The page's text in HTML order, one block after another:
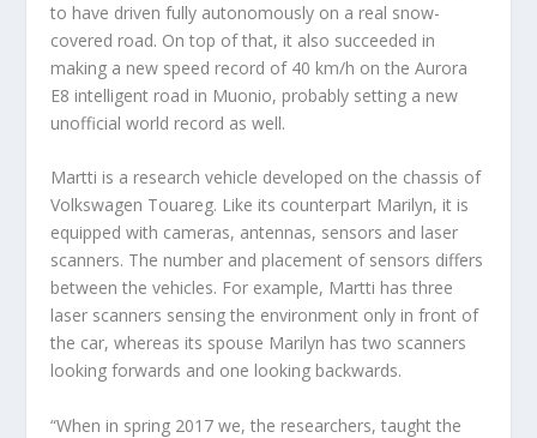
to have driven fully autonomously on a real snow-
covered road. On top of that, it also succeeded in
making a new speed record of 40 km/h on the Aurora
E8 intelligent road in Muonio, probably setting a new
unofficial world record as well.
Martti is a research vehicle developed on the chassis of
Volkswagen Touareg. Like its counterpart Marilyn, it is
equipped with cameras, antennas, sensors and laser
scanners. The number and placement of sensors differs
between the vehicles. For example, Martti has three
laser scanners sensing the environment only in front of
the car, whereas its spouse Marilyn has two scanners
looking forwards and one looking backwards.
“When in spring 2017 we, the researchers, taught the